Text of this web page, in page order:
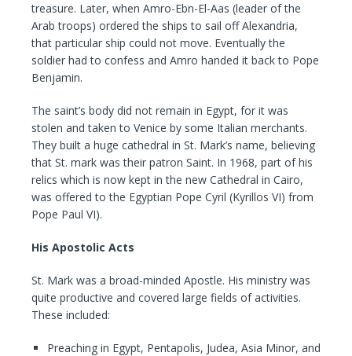
treasure. Later, when Amro-Ebn-El-Aas (leader of the
Arab troops) ordered the ships to sail off Alexandria,
that particular ship could not move. Eventually the
soldier had to confess and Amro handed it back to Pope
Benjamin.
The saint’s body did not remain in Egypt, for it was
stolen and taken to Venice by some Italian merchants.
They built a huge cathedral in St. Mark’s name, believing
that St. mark was their patron Saint. In 1968, part of his
relics which is now kept in the new Cathedral in Cairo,
was offered to the Egyptian Pope Cyril (Kyrillos VI) from
Pope Paul VI).
His Apostolic Acts
St. Mark was a broad-minded Apostle. His ministry was
quite productive and covered large fields of activities.
These included:
Preaching in Egypt, Pentapolis, Judea, Asia Minor, and